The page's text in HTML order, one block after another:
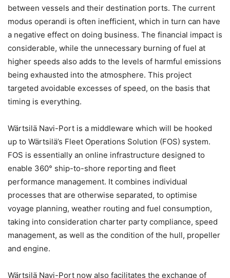
between vessels and their destination ports. The current
modus operandi is often inefficient, which in turn can have
a negative effect on doing business. The financial impact is
considerable, while the unnecessary burning of fuel at
higher speeds also adds to the levels of harmful emissions
being exhausted into the atmosphere. This project
targeted avoidable excesses of speed, on the basis that
timing is everything.
Wärtsilä Navi-Port is a middleware which will be hooked
up to Wärtsilä’s Fleet Operations Solution (FOS) system.
FOS is essentially an online infrastructure designed to
enable 360° ship-to-shore reporting and fleet
performance management. It combines individual
processes that are otherwise separated, to optimise
voyage planning, weather routing and fuel consumption,
taking into consideration charter party compliance, speed
management, as well as the condition of the hull, propeller
and engine.
Wärtsilä Navi-Port now also facilitates the exchange of